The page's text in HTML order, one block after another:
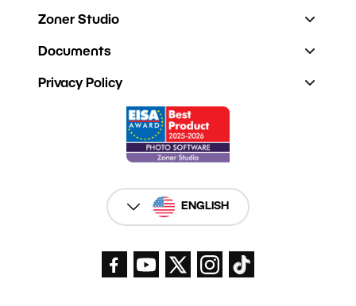
Zoner Studio
Documents
Privacy Policy
ENGLISH